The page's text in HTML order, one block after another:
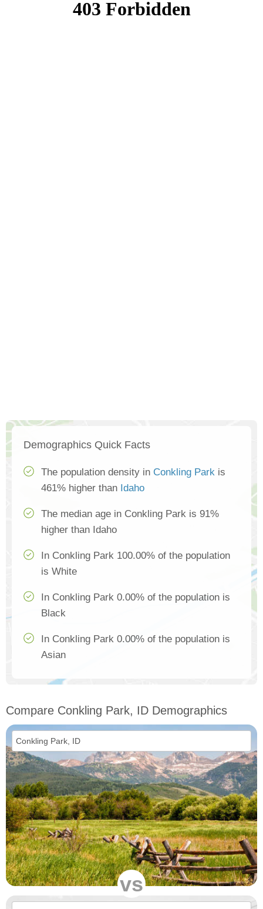
Demographics Quick Facts
The population density in Conkling Park is
461% higher than Idaho
The median age in Conkling Park is 91%
higher than Idaho
In Conkling Park 100.00% of the population
is White
In Conkling Park 0.00% of the population is
Black
In Conkling Park 0.00% of the population is
Asian
Compare Conkling Park, ID Demographics
vs